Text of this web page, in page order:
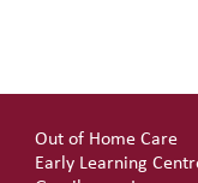
Out of Home Care
Early Learning